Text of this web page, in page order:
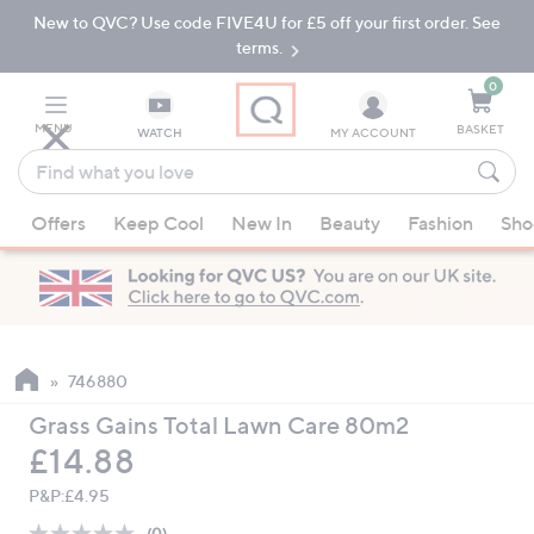
Skip
Navigation
Skip
New to QVC? Use code FIVE4U for £5 off your first order. See
terms.
MENU WATCH
Find
what
you
love
suggestions
are
available,
up
down
arrow
keys
MY ACCOUNT
0
BASKET
Offers Keep Cool New In Beauty Fashion
746880
Grass Gains Total Lawn Care 80m2
Deleted
£14.88
P&P:£4.95